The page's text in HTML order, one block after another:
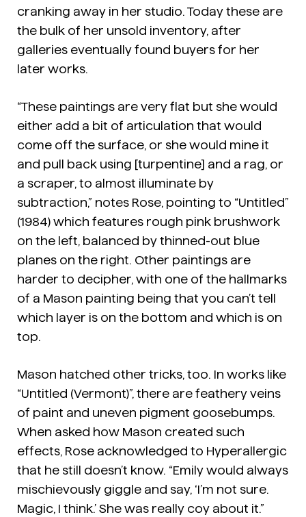
cranking away in her studio. Today these are
the bulk of her unsold inventory, after
galleries eventually found buyers for her
later works.
“These paintings are very flat but she would
either add a bit of articulation that would
come off the surface, or she would mine it
and pull back using [turpentine] and a rag, or
a scraper, to almost illuminate by
subtraction,” notes Rose, pointing to “Untitled”
(1984) which features rough pink brushwork
on the left, balanced by thinned-out blue
planes on the right. Other paintings are
harder to decipher, with one of the hallmarks
of a Mason painting being that you can’t tell
which layer is on the bottom and which is on
top.
Mason hatched other tricks, too. In works like
“Untitled (Vermont)”, there are feathery veins
of paint and uneven pigment goosebumps.
When asked how Mason created such
effects, Rose acknowledged to Hyperallergic
that he still doesn’t know. “Emily would always
mischievously giggle and say, ‘I’m not sure.
Magic, I think.’ She was really coy about it.”